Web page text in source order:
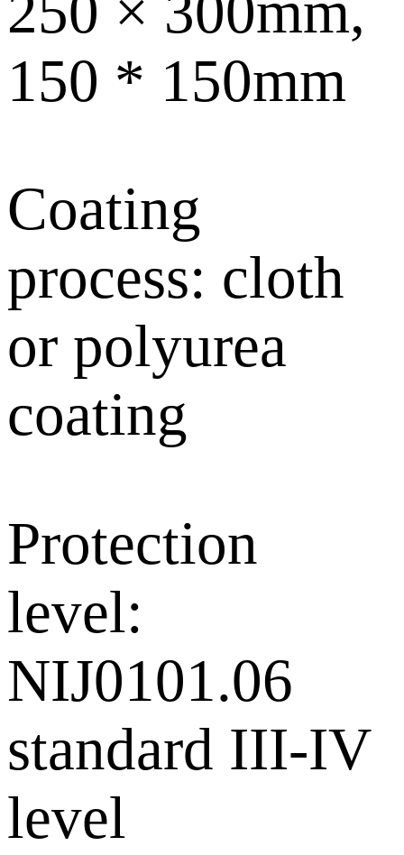
150 * 150mm
Coating
process: cloth
or polyurea
coating
Protection
level:
NIJ0101.06
standard III-IV
level